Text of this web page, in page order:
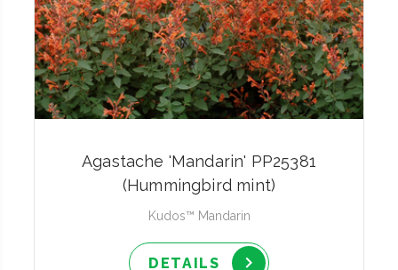
Agastache 'Mandarin' PP25381
(Hummingbird mint)
Kudos™ Mandarin
DETAILS